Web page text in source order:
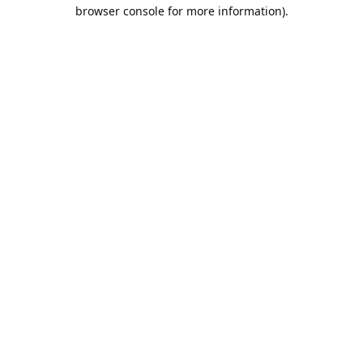
browser console for more information).